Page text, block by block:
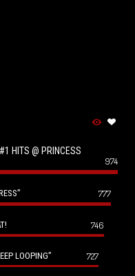
HITS @ PRINCESS
974
777
746
LOOPING” 727